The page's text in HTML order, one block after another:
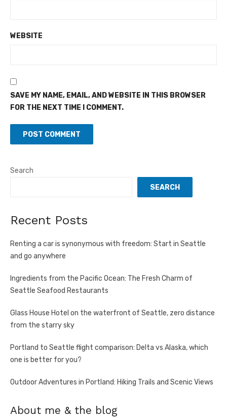
WEBSITE
SAVE MY NAME, EMAIL, AND WEBSITE IN THIS BROWSER
FOR THE NEXT TIME I COMMENT.
Search
SEARCH
Recent Posts
Renting a car is synonymous with freedom: Start in Seattle
and go anywhere
Ingredients from the Pacific Ocean: The Fresh Charm of
Seattle Seafood Restaurants
Glass House Hotel on the waterfront of Seattle, zero distance
from the starry sky
Portland to Seattle flight comparison: Delta vs Alaska, which
one is better for you?
Outdoor Adventures in Portland: Hiking Trails and Scenic Views
About me & the blog